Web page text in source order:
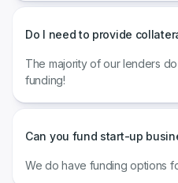
Do I need to provide
The majority of our lenders
funding!
Can you fund start-up
We do have funding options